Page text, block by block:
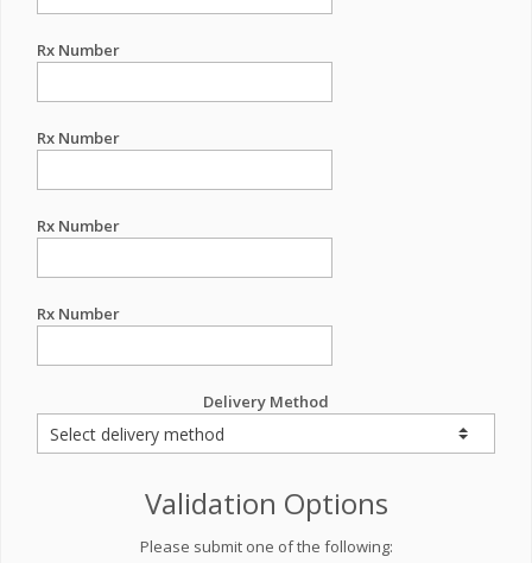
Rx Number
Rx Number
Rx Number
Rx Number
Delivery Method
Validation Options
Please submit one of the following: